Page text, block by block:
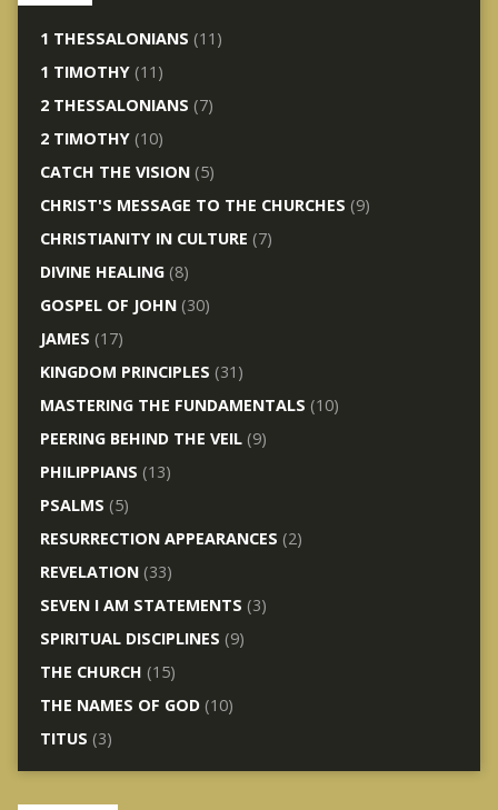
1 THESSALONIANS (11)
1 TIMOTHY(11)
2 THESSALONIANS (7)
2 TIMOTHY(10)
CATCH THE VISION(5)
CHRIST'S MESSAGE TO THE CHURCHES (9)
CHRISTIANITY IN CULTURE (7)
DIVINE HEALING(8)
GOSPEL OF JOHN(30)
JAMES (17)
KINGDOM PRINCIPLES (31)
MASTERING THE FUNDAMENTALS (10)
PEERING BEHIND THE VEIL(9)
PHILIPPIANS (13)
PSALMS (5)
RESURRECTION APPEARANCES (2)
REVELATION(33)
SEVEN I AM STATEMENTS (3)
SPIRITUAL DISCIPLINES (9)
THE CHURCH (15)
THE NAMES OF GOD(10)
TITUS (3)